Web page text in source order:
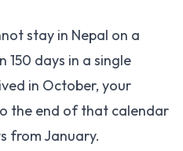
stay in Nepal on a
days in a single
in October, your
the end of that calendar
from January.